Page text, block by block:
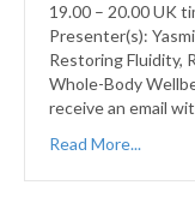
19.00 – 20.00 UK
Presenter(s):
Restoring Fluidity,
Whole-Body
receive an email
Read More...